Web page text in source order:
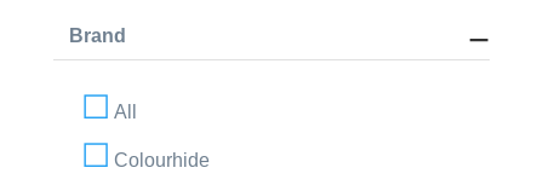
Brand
All
Colourhide